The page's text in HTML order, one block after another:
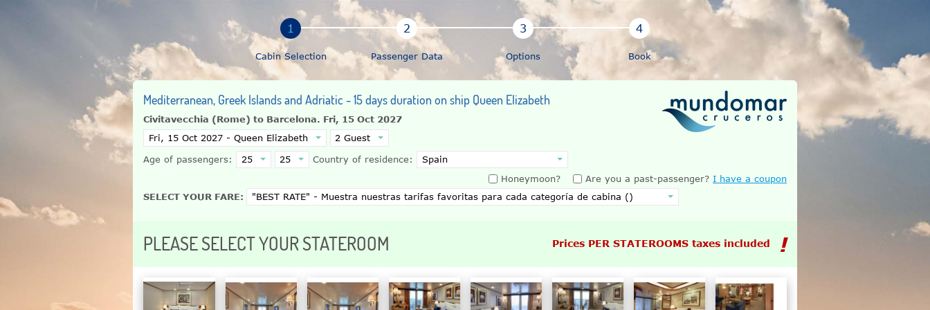
Cabin Selection Passenger Data Options Book
Mediterranean, Greek Islands and Adriatic - 15 days duration on ship Queen Elizabeth
Civitavecchia (Rome) to Barcelona. Fri, 15 Oct 2027
Age of passengers:
Country of residence:
Honeymoon?
Are you a past-passenger? I have a coupon
SELECT YOUR FARE:
PLEASE SELECT YOUR STATEROOM Prices PER STATEROOMS taxes included